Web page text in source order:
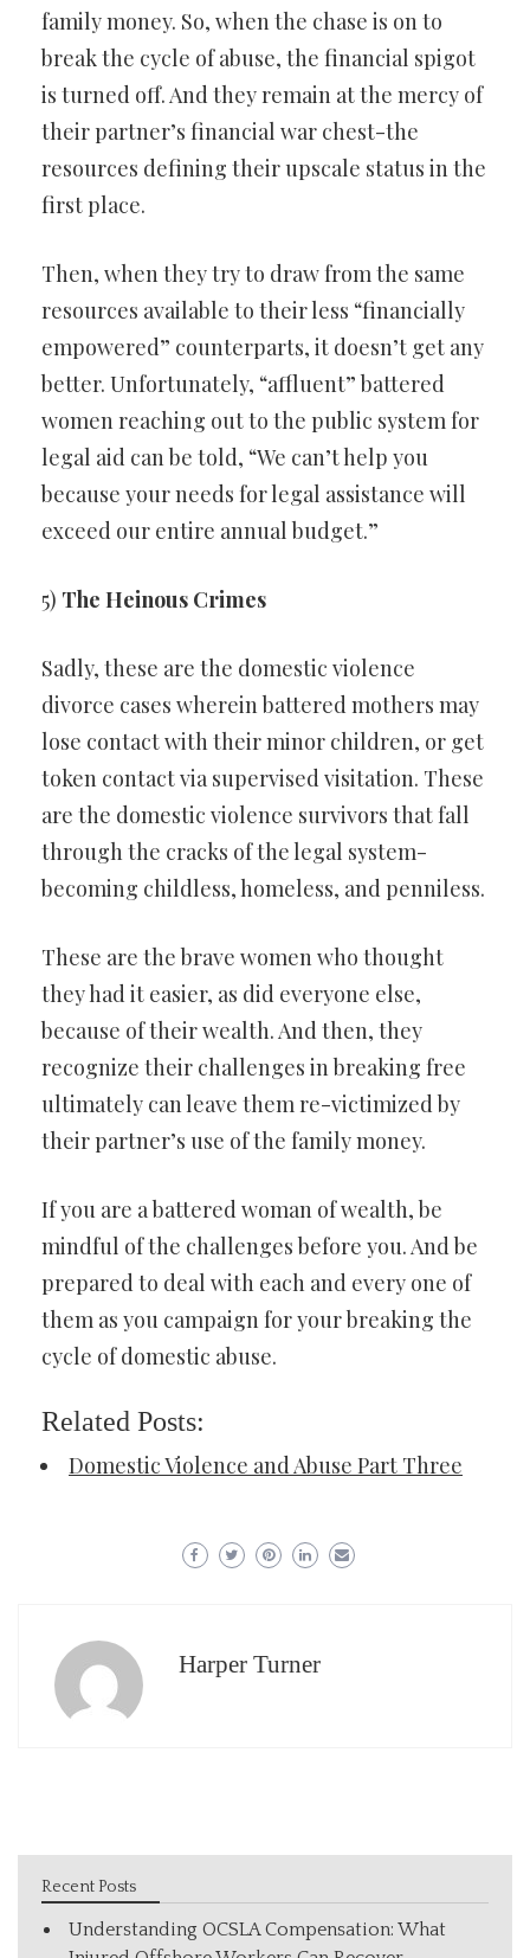
family money. So, when the chase is on to
break the cycle of abuse, the financial spigot
is turned off. And they remain at the mercy of
their partner’s financial war chest-the
resources defining their upscale status in the
first place.
Then, when they try to draw from the same
resources available to their less “financially
empowered” counterparts, it doesn’t get any
better. Unfortunately, “affluent” battered
women reaching out to the public system for
legal aid can be told, “We can’t help you
because your needs for legal assistance will
exceed our entire annual budget.”
5) The Heinous Crimes
Sadly, these are the domestic violence
divorce cases wherein battered mothers may
lose contact with their minor children, or get
token contact via supervised visitation. These
are the domestic violence survivors that fall
through the cracks of the legal system-
becoming childless, homeless, and penniless.
These are the brave women who thought
they had it easier, as did everyone else,
because of their wealth. And then, they
recognize their challenges in breaking free
ultimately can leave them re-victimized by
their partner’s use of the family money.
If you are a battered woman of wealth, be
mindful of the challenges before you. And be
prepared to deal with each and every one of
them as you campaign for your breaking the
cycle of domestic abuse.
Related Posts:
Domestic Violence and Abuse Part Three
Harper Turner
Recent Posts
Understanding OCSLA Compensation: What